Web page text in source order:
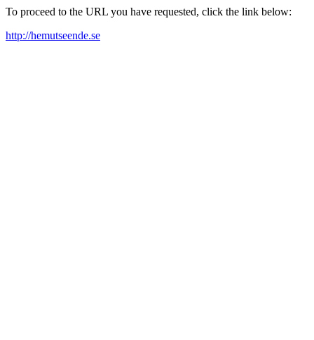
To proceed to the URL you have requested, click the link below:
http://hemutseende.se